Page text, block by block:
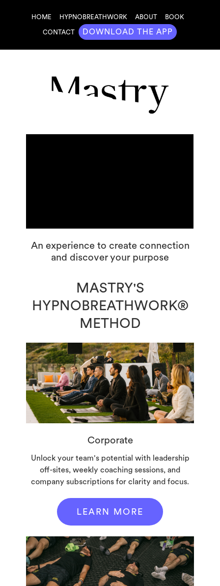
HOME HYPNOBREATHWORK ABOUT BOOK
CONTACT DOWNLOAD THE APP
An experience to create connection
and discover your purpose
MASTRY'S
HYPNOBREATHWORK®
METHOD
Corporate
Unlock your team's potential with leadership
off-sites, weekly coaching sessions, and
company subscriptions for clarity and focus.
LEARN MORE